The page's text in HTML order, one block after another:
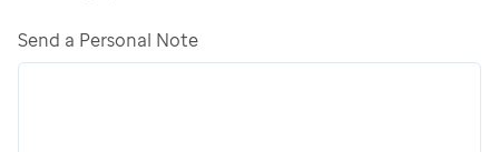
Send a Personal Note